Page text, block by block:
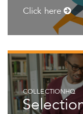
Click here
COLLECTIONHQ